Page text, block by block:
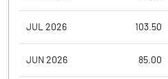
JUL 2026 103.50
JUN 2026 85.00